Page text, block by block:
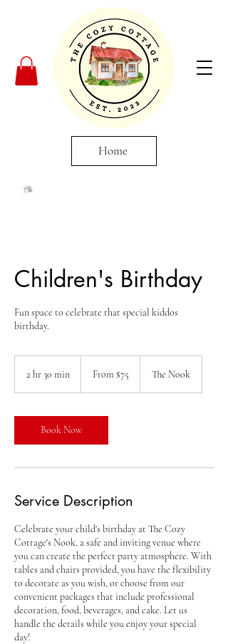
Home
Children's Birthday
Fun space to celebrate that special kiddos
birthday.
2 hr 30 min
3
0
m
n
From $75 The Nook
Book Now
Service Description
Celebrate your child's birthday at The Cozy
Cottage's Nook, a safe and inviting venue where
you can create the perfect party atmosphere. With
tables and chairs provided, you have the flexibility
to decorate as you wish, or choose from our
convenient packages that include professional
decoration, food, beverages, and cake. Let us
handle the details while you enjoy your special
day!